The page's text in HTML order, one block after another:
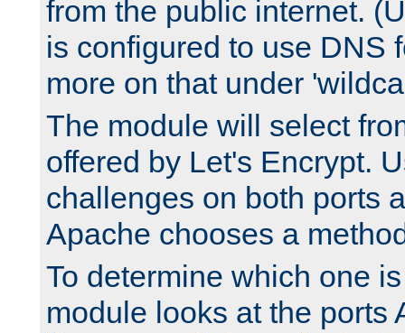
from the public internet.
is configured to use DNS
more on that under
The module will select
offered by Let's Encrypt.
challenges on both ports
Apache chooses a
To determine which one
module looks at the ports